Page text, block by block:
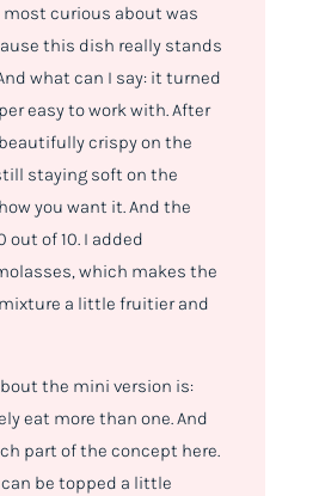
most curious about was
this dish really stands
what can I say: it turned
easy to work with. After
crispy on the
staying soft on the
you want it. And the
out of 10. I added
which makes the
a little fruitier and
the mini version is:
eat more than one. And
part of the concept here.
be topped a little